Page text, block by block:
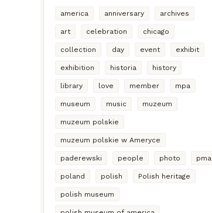
america anniversary archives
art celebration chicago
collection day event exhibit
exhibition historia history
library love member mpa
museum music muzeum
muzeum polskie
muzeum polskie w Ameryce
paderewski people photo pma
poland polish Polish heritage
polish museum